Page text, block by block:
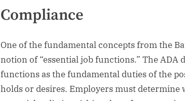
Compliance
One of the fundamental concepts from the
notion of “essential job functions.” The ADA
functions as the fundamental duties of the
holds or desires. Employers must determine